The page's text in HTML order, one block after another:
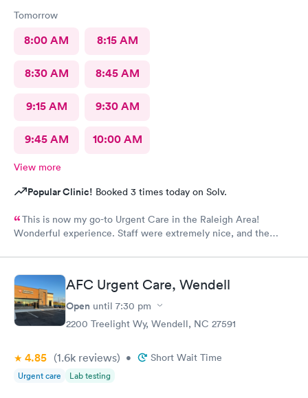
Tomorrow
8:00 AM 8:15 AM
8:30 AM 8:45 AM
9:15 AM 9:30 AM
9:45 AM 10:00 AM
View more
Popular Clinic! Booked 3 times today on Solv.
This is now my go-to Urgent Care in the Raleigh Area!
Wonderful experience. Staff were extremely nice, and the
AFC Urgent Care, Wendell
Open until 7:30 pm
2200 Treelight Wy, Wendell, NC 27591
4.85 (1.6k reviews) • Short Wait Time
Urgent care Lab testing